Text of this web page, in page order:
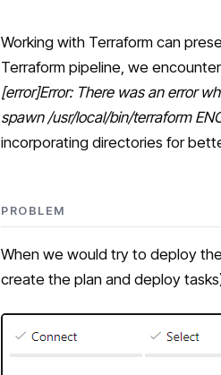
Working with Terraform can
Terraform pipeline, we
[error]Error: There was an error
spawn /usr/local/bin/terraform
incorporating directories for
PROBLEM
When we would try to deploy
create the plan and deploy